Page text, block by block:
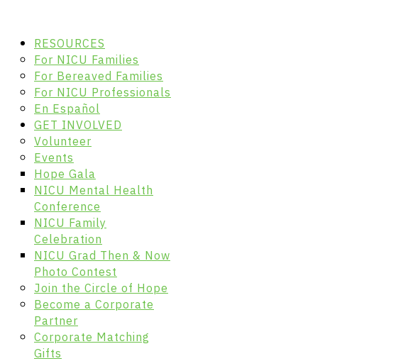
RESOURCES
For NICU Families
For Bereaved Families
For NICU Professionals
En Español
GET INVOLVED
Volunteer
Events
Hope Gala
NICU Mental Health
Conference
NICU Family
Celebration
NICU Grad Then & Now
Photo Contest
Join the Circle of Hope
Become a Corporate
Partner
Corporate Matching
Gifts